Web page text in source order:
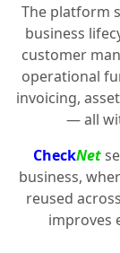
The platform
business
customer
operational
invoicing,
— all
CheckNet
business,
reused
improves